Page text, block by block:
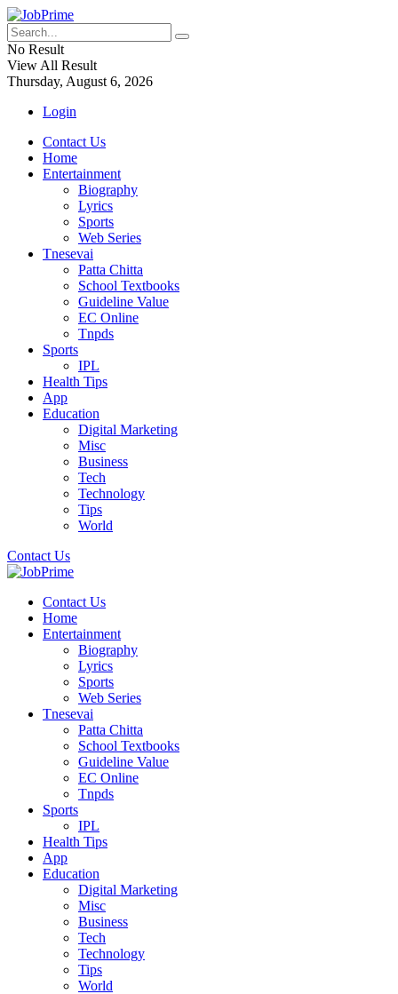
No Result
View All Result
Thursday, August 6, 2026
Login
Contact Us
Home
Entertainment
Biography
Lyrics
Sports
Web Series
Tnesevai
Patta Chitta
School Textbooks
Guideline Value
EC Online
Tnpds
Sports
IPL
Health Tips
App
Education
Digital Marketing
Misc
Business
Tech
Technology
Tips
World
Contact Us
Contact Us
Home
Entertainment
Biography
Lyrics
Sports
Web Series
Tnesevai
Patta Chitta
School Textbooks
Guideline Value
EC Online
Tnpds
Sports
IPL
Health Tips
App
Education
Digital Marketing
Misc
Business
Tech
Technology
Tips
World